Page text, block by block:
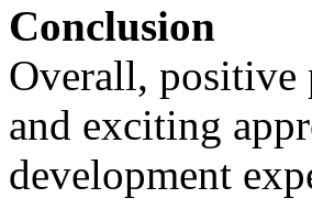
Conclusion
Overall, positive
and exciting
development